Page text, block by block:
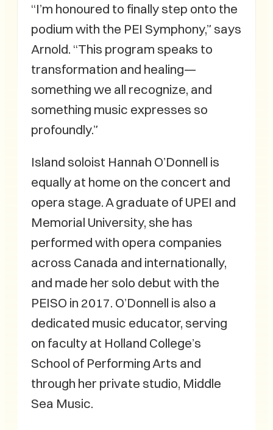
“I’m honoured to finally step onto the
podium with the PEI Symphony,” says
Arnold. “This program speaks to
transformation and healing—
something we all recognize, and
something music expresses so
profoundly.”
Island soloist Hannah O’Donnell is
equally at home on the concert and
opera stage. A graduate of UPEI and
Memorial University, she has
performed with opera companies
across Canada and internationally,
and made her solo debut with the
PEISO in 2017. O’Donnell is also a
dedicated music educator, serving
on faculty at Holland College’s
School of Performing Arts and
through her private studio, Middle
Sea Music.